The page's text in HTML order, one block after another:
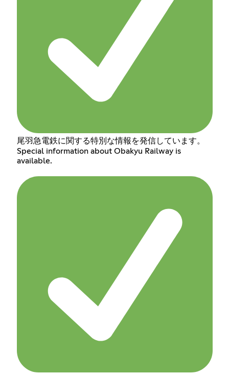
尾羽急電鉄に関する特別な情報を発信しています。
Special information about Obakyu Railway is
available.